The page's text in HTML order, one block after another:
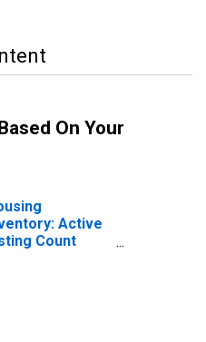
On Your
Active
Count